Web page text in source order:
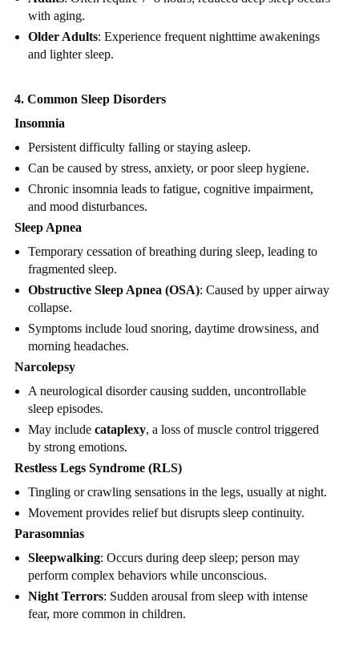
with aging.
Older Adults: Experience frequent nighttime awakenings
and lighter sleep.
4. Common Sleep Disorders
Insomnia
Persistent difficulty falling or staying asleep.
Can be caused by stress, anxiety, or poor sleep hygiene.
Chronic insomnia leads to fatigue, cognitive impairment,
and mood disturbances.
Sleep Apnea
Temporary cessation of breathing during sleep, leading to
fragmented sleep.
Obstructive Sleep Apnea (OSA): Caused by upper airway
collapse.
Symptoms include loud snoring, daytime drowsiness, and
morning headaches.
Narcolepsy
A neurological disorder causing sudden, uncontrollable
sleep episodes.
May includecataplexy, a loss of muscle control triggered
by strong emotions.
Restless Legs Syndrome (RLS)
Tingling or crawling sensations in the legs, usually at night.
Movement provides relief but disrupts sleep continuity.
Parasomnias
Sleepwalking: Occurs during deep sleep; person may
perform complex behaviors while unconscious.
Night Terrors: Sudden arousal from sleep with intense
fear, more common in children.